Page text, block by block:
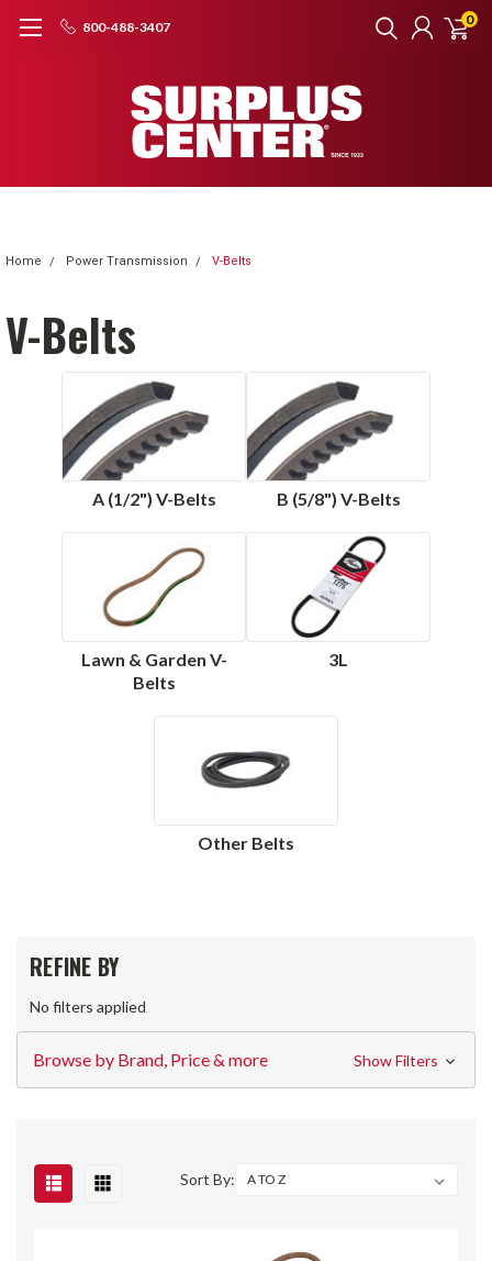
800-488-3407 0
Home Power Transmission V-Belts
V-Belts
A (1/2") V-Belts B (5/8") V-Belts
Lawn & Garden V-
Belts
3L
Other Belts
REFINE BY
No filters applied
Browse by Brand, Price & more Show Filters
Sort By: